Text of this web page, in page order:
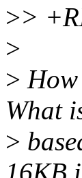
>>
>
>
What
>